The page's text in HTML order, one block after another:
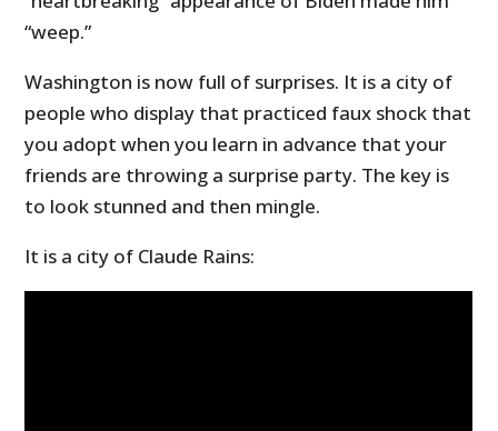
“weep.”
Washington is now full of surprises. It is a city of
people who display that practiced faux shock that
you adopt when you learn in advance that your
friends are throwing a surprise party. The key is
to look stunned and then mingle.
It is a city of Claude Rains: